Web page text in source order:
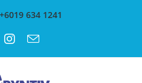
634 1241